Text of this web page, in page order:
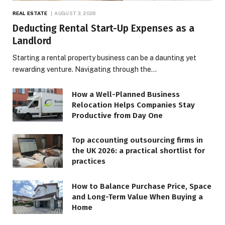
REAL ESTATE AUGUST 3, 2026
Deducting Rental Start-Up Expenses as a
Landlord
Starting a rental property business can be a daunting yet
rewarding venture. Navigating through the…
How a Well-Planned Business
Relocation Helps Companies Stay
Productive from Day One
Top accounting outsourcing firms in
the UK 2026: a practical shortlist for
practices
How to Balance Purchase Price, Space
and Long-Term Value When Buying a
Home